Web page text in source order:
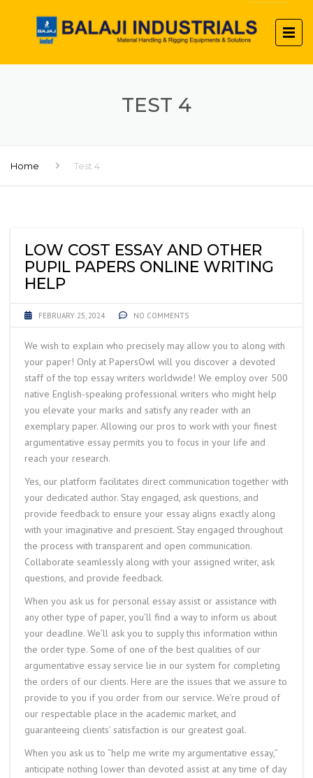
TEST 4
Home Test 4
LOW COST ESSAY AND OTHER
PUPIL PAPERS ONLINE WRITING
HELP
FEBRUARY 25, 2024 NO COMMENTS
We wish to explain who precisely may allow you to along with
your paper! Only at PapersOwl will you discover a devoted
staff of the top essay writers worldwide! We employ over 500
native English-speaking professional writers who might help
you elevate your marks and satisfy any reader with an
exemplary paper. Allowing our pros to work with your finest
argumentative essay permits you to focus in your life and
reach your research.
Yes, our platform facilitates direct communication together with
your dedicated author. Stay engaged, ask questions, and
provide feedback to ensure your essay aligns exactly along
with your imaginative and prescient. Stay engaged throughout
the process with transparent and open communication.
Collaborate seamlessly along with your assigned writer, ask
questions, and provide feedback.
When you ask us for personal essay assist or assistance with
any other type of paper, you’ll find a way to inform us about
your deadline. We’ll ask you to supply this information within
the order type. Some of one of the best qualities of our
argumentative essay service lie in our system for completing
the orders of our clients. Here are the issues that we assure to
provide to you if you order from our service. We’re proud of
our respectable place in the academic market, and
guaranteeing clients’ satisfaction is our greatest goal.
When you ask us to “help me write my argumentative essay,”
anticipate nothing lower than devoted assist at any time of day